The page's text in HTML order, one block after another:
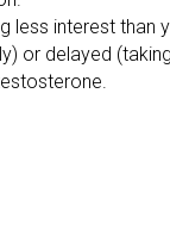
less interest than
or delayed